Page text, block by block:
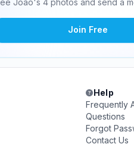
João's 4 photos and send a
Join Free
Help
Frequently
Questions
Forgot
Contact Us